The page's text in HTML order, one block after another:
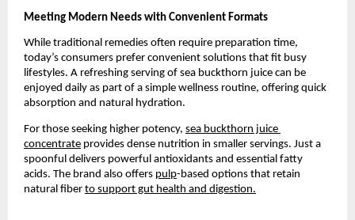
Meeting Modern Needs with Convenient Formats
While traditional remedies often require preparation time,
today’s consumers prefer convenient solutions that fit busy
lifestyles. A refreshing serving of sea buckthorn juice can be
enjoyed daily as part of a simple wellness routine, offering quick
absorption and natural hydration.
For those seeking higher potency, sea buckthorn juice
concentrate provides dense nutrition in smaller servings. Just a
spoonful delivers powerful antioxidants and essential fatty
acids. The brand also offers pulp-based options that retain
natural fiber to support gut health and digestion.